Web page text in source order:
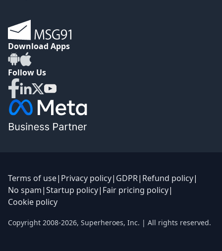
Download Apps
Follow Us
Terms of use| Privacy policy| GDPR| Refund policy|
No spam|Startup policy| Fair pricing policy|
Cookie policy
Copyright 2008-2026, Superheroes, Inc. | All rights reserved.